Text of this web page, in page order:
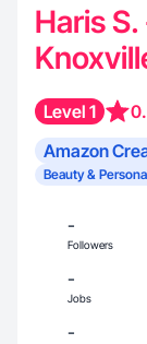
Haris
Level 1
Amazon
Beauty &
-
Followers
-
Jobs
-